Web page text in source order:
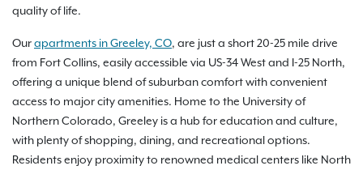
quality of life.
Ourapartments in Greeley, CO, are just a short 20-25 mile drive
from Fort Collins, easily accessible via US-34 West and I-25 North,
offering a unique blend of suburban comfort with convenient
access to major city amenities. Home to the University of
Northern Colorado, Greeley is a hub for education and culture,
with plenty of shopping, dining, and recreational options.
Residents enjoy proximity to renowned medical centers like North